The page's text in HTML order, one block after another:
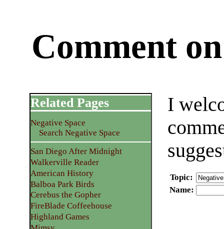
Comment
I
Topic:
Name:
Related Pages
Negative Space
Search Negative Space
San Diego After Midnight
Walkerville Reader
American History
Balboa Park Birds
Cerebus the Gopher
FireBlade Coffeehouse
Highland Games